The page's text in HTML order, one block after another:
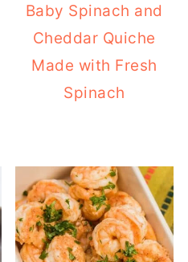
Baby Spinach and
Cheddar Quiche
Made with Fresh
Spinach